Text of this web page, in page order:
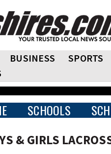
BUSINESS SPORTS
SCHOOLS
& GIRLS